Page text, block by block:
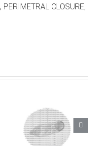
, PERIMETRAL CLOSURE,
Lend a safe
book